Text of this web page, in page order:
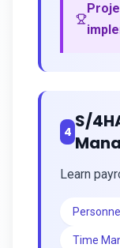
4 S/
Learn
Time